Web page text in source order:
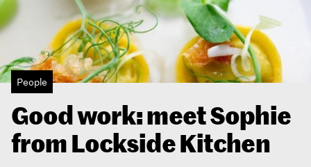
The place
What’s on
What’s here
People & stories
Location
People
Good work: meet Sophie
from Lockside Kitchen